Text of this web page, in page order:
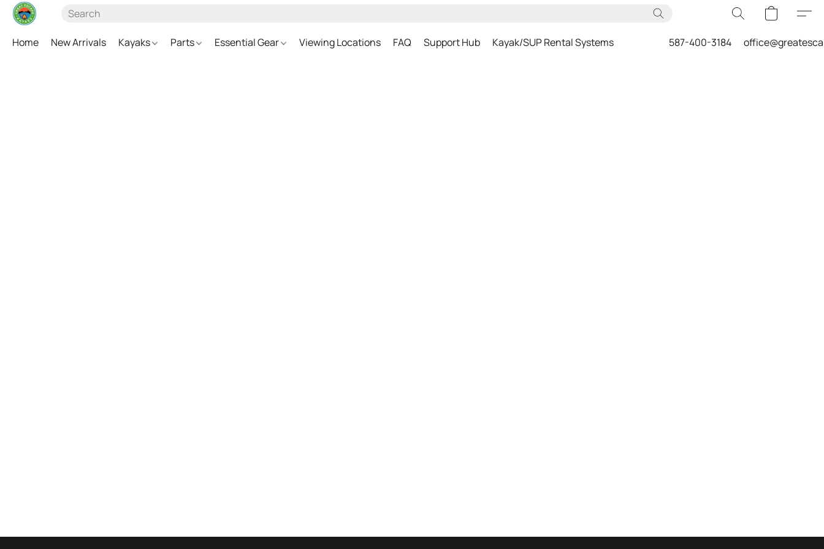
Home New Arrivals Kayaks Parts Essential Gear Viewing Locations FAQ Support Hub Kayak/SUP Rental Systems 587-400-3184